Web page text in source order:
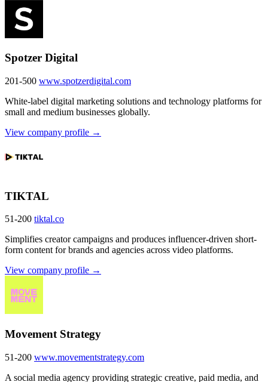
Spotzer Digital
201-500 www.spotzerdigital.com
White-label digital marketing solutions and technology platforms for
small and medium businesses globally.
View company profile →
TIKTAL
51-200 tiktal.co
Simplifies creator campaigns and produces influencer-driven short-
form content for brands and agencies across video platforms.
View company profile →
Movement Strategy
51-200 www.movementstrategy.com
A social media agency providing strategic creative, paid media, and